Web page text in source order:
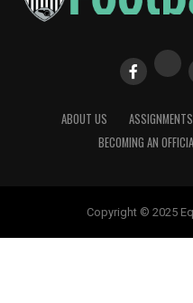
ABOUT US ASSIGNMENTS
BECOMING AN
Copyright © 2025